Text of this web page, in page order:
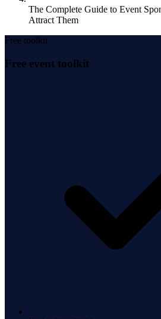
The Complete Guide to Event
Attract Them
Free toolkit
Free event toolkit